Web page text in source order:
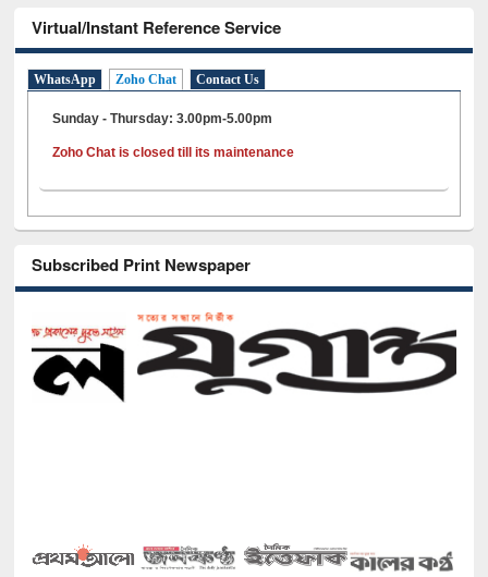
Virtual/Instant Reference Service
WhatsApp Zoho Chat Contact Us
Sunday - Thursday: 3.00pm-5.00pm
Zoho Chat is closed till its maintenance
Subscribed Print Newspaper